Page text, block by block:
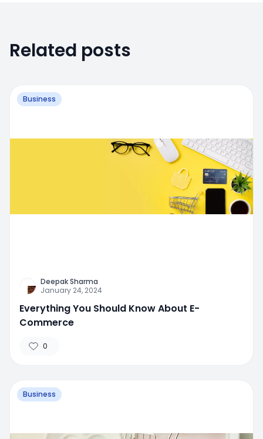
Related posts
Business
Deepak Sharma
January 24, 2024
Everything You Should Know About E-
Commerce
0
Business